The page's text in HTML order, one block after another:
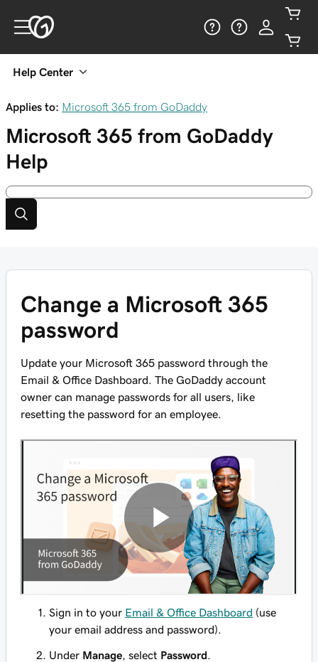
Help Center
Applies to: Microsoft 365 from GoDaddy
Microsoft 365 from GoDaddy
Help
Change a Microsoft 365
password
Update your Microsoft 365 password through the
Email & Office Dashboard. The GoDaddy account
owner can manage passwords for all users, like
resetting the password for an employee.
Sign in to your Email & Office Dashboard (use
your email address and password).
Under Manage, select Password.